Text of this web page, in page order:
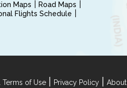
Maps
Road Maps
Flights Schedule
of Use Privacy Policy About